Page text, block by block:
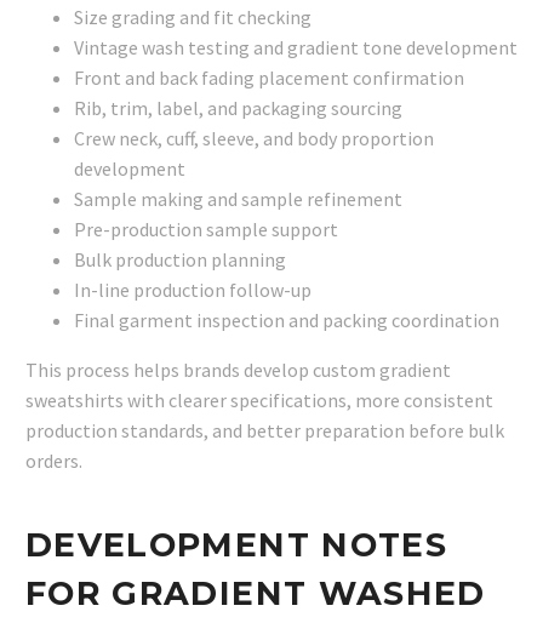
Size grading and fit checking
Vintage wash testing and gradient tone development
Front and back fading placement confirmation
Rib, trim, label, and packaging sourcing
Crew neck, cuff, sleeve, and body proportion
development
Sample making and sample refinement
Pre-production sample support
Bulk production planning
In-line production follow-up
Final garment inspection and packing coordination
This process helps brands develop custom gradient
sweatshirts with clearer specifications, more consistent
production standards, and better preparation before bulk
orders.
DEVELOPMENT NOTES
FOR GRADIENT WASHED